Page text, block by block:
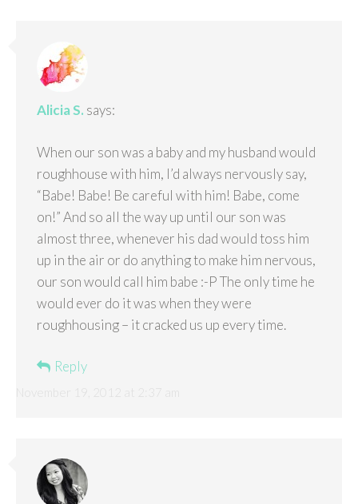
Alicia S. says:
When our son was a baby and my husband would
roughhouse with him, I’d always nervously say,
“Babe! Babe! Be careful with him! Babe, come
on!” And so all the way up until our son was
almost three, whenever his dad would toss him
up in the air or do anything to make him nervous,
our son would call him babe :-P The only time he
would ever do it was when they were
roughhousing – it cracked us up every time.
Reply